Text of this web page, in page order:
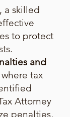
a skilled
to protect
and
where tax
Attorney
penalties,